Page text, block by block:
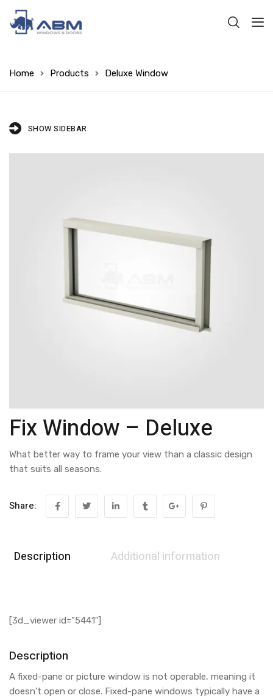
Home Products Deluxe Window
SHOW SIDEBAR
Fix Window – Deluxe
What better way to frame your view than a classic design
that suits all seasons.
Share:
Description Additional information
[3d_viewer id=”5441″]
Description
A fixed-pane or picture window is not operable, meaning it
doesn’t open or close. Fixed-pane windows typically have a